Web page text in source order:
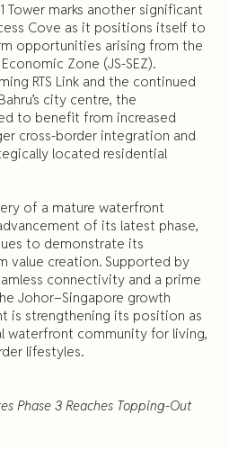
marks another significant
Cove as it positions itself to
opportunities arising from the
Zone (JS-SEZ).
RTS Link and the continued
city centre, the
to benefit from increased
cross-border integration and
located residential
of a mature waterfront
of its latest phase,
to demonstrate its
value creation. Supported by
connectivity and a prime
Johor–Singapore growth
is strengthening its position as
waterfront community for living,
lifestyles.
Phase 3 Reaches Topping-Out